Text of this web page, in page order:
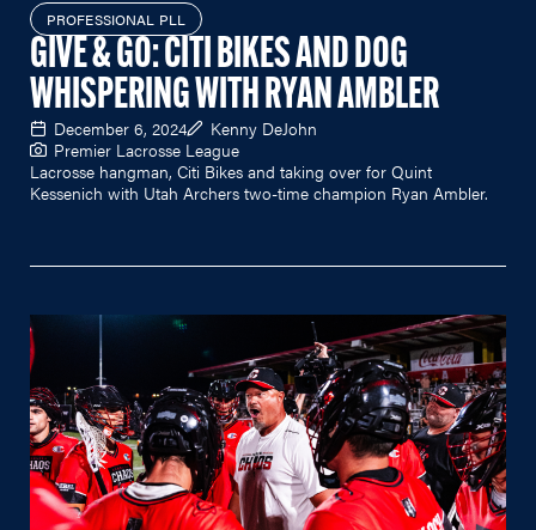
PROFESSIONAL PLL
GIVE & GO: CITI BIKES AND DOG
WHISPERING WITH RYAN AMBLER
December 6, 2024
Kenny DeJohn
Premier Lacrosse League
Lacrosse hangman, Citi Bikes and taking over for Quint
Kessenich with Utah Archers two-time champion Ryan Ambler.